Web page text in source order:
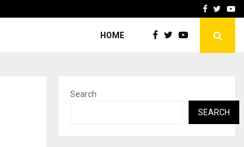
From India to UAE:Facebook
HOME
Search
SEARCH